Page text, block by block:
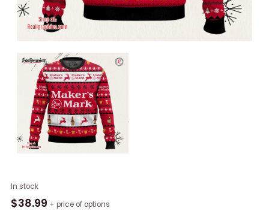
In stock
$38.99 + price of options
Maker’s
Mark